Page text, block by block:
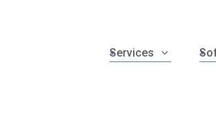
Services